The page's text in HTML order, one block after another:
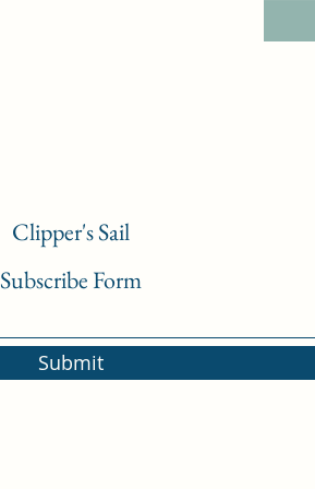
Clipper's Sail
Subscribe Form
Submit